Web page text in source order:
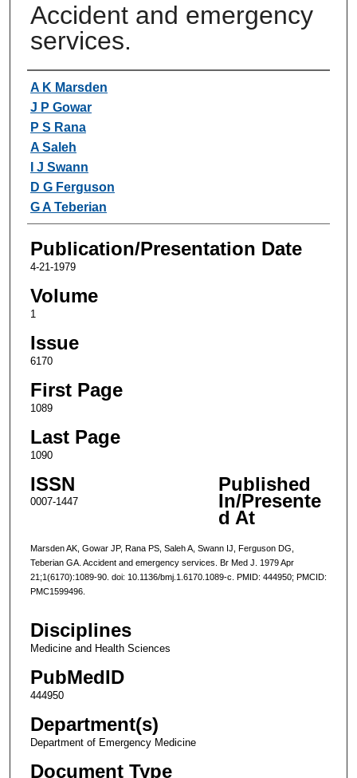
Accident and emergency
services.
Authors
A K Marsden
J P Gowar
P S Rana
A Saleh
I J Swann
D G Ferguson
G A Teberian
Publication/Presentation Date
4-21-1979
Volume
1
Issue
6170
First Page
1089
Last Page
1090
ISSN
0007-1447
Published
In/Presente
d At
Marsden AK, Gowar JP, Rana PS, Saleh A, Swann IJ, Ferguson DG,
Teberian GA. Accident and emergency services. Br Med J. 1979 Apr
21;1(6170):1089-90. doi: 10.1136/bmj.1.6170.1089-c. PMID: 444950; PMCID:
PMC1599496.
Disciplines
Medicine and Health Sciences
PubMedID
444950
Department(s)
Department of Emergency Medicine
Document Type